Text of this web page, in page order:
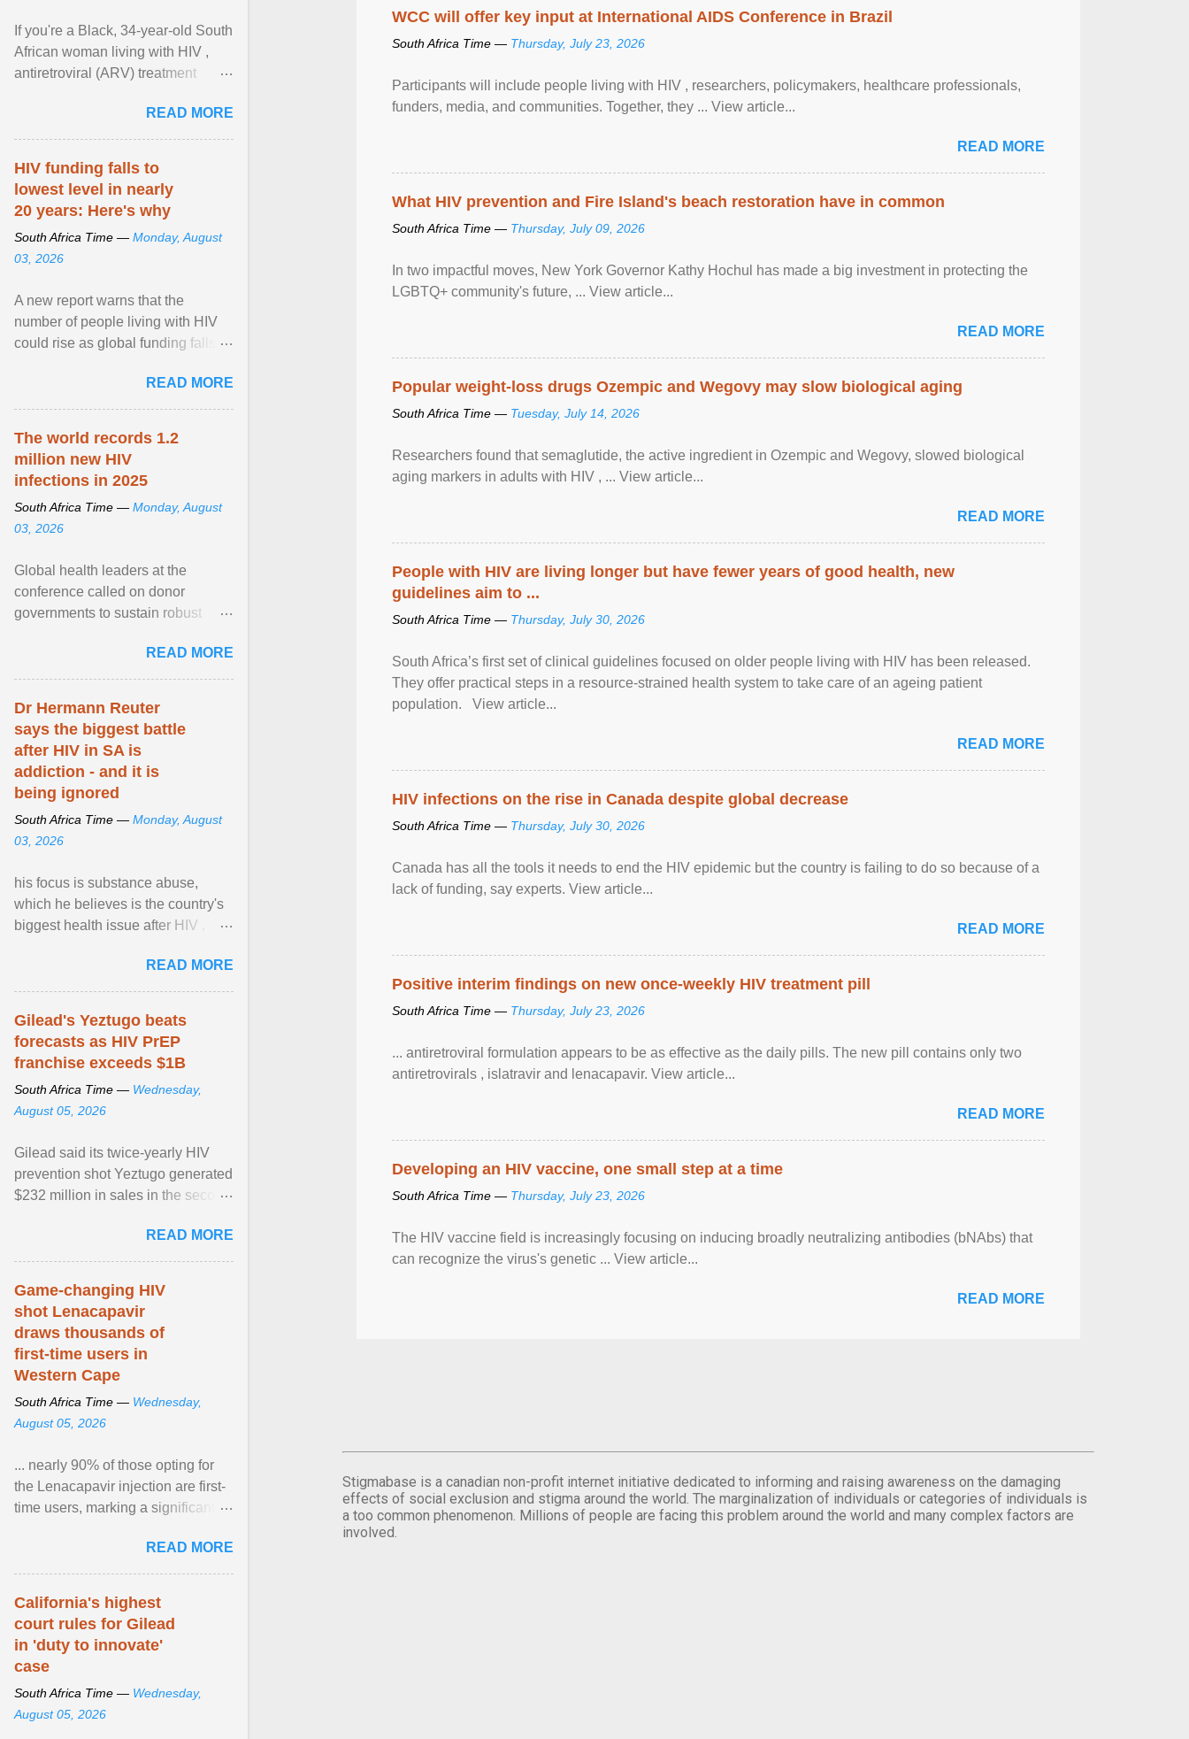
WCC will offer key input at International AIDS Conference in Brazil
South Africa Time — Thursday, July 23, 2026
Participants will include people living with HIV , researchers, policymakers, healthcare professionals,
funders, media, and communities. Together, they ... View article...
READ MORE
What HIV prevention and Fire Island's beach restoration have in common
South Africa Time — Thursday, July 09, 2026
In two impactful moves, New York Governor Kathy Hochul has made a big investment in protecting the
LGBTQ+ community's future, ... View article...
READ MORE
Popular weight-loss drugs Ozempic and Wegovy may slow biological aging
South Africa Time — Tuesday, July 14, 2026
Researchers found that semaglutide, the active ingredient in Ozempic and Wegovy, slowed biological
aging markers in adults with HIV , ... View article...
READ MORE
People with HIV are living longer but have fewer years of good health, new
guidelines aim to ...
South Africa Time — Thursday, July 30, 2026
South Africa’s first set of clinical guidelines focused on older people living with HIV has been released.
They offer practical steps in a resource-strained health system to take care of an ageing patient
population. View article...
READ MORE
HIV infections on the rise in Canada despite global decrease
South Africa Time — Thursday, July 30, 2026
Canada has all the tools it needs to end the HIV epidemic but the country is failing to do so because of a
lack of funding, say experts. View article...
READ MORE
Positive interim findings on new once-weekly HIV treatment pill
South Africa Time — Thursday, July 23, 2026
... antiretroviral formulation appears to be as effective as the daily pills. The new pill contains only two
antiretrovirals , islatravir and lenacapavir. View article...
READ MORE
Developing an HIV vaccine, one small step at a time
South Africa Time — Thursday, July 23, 2026
The HIV vaccine field is increasingly focusing on inducing broadly neutralizing antibodies (bNAbs) that
can recognize the virus's genetic ... View article...
READ MORE
Stigmabase is a canadian non-profit internet initiative dedicated to informing and raising awareness on the damaging
effects of social exclusion and stigma around the world. The marginalization of individuals or categories of individuals is
a too common phenomenon. Millions of people are facing this problem around the world and many complex factors are
involved.
If you're a Black, 34-year-old South
African woman living with HIV ,
antiretroviral (ARV) treatment
tenofovir ... View article...READ MORE
HIV funding falls to
lowest level in nearly
20 years: Here's why
South Africa Time — Monday, August
03, 2026
A new report warns that the
number of people living with HIV
could rise as global funding falls to
decades. View article...READ MORE
The world records 1.2
million new HIV
infections in 2025
South Africa Time — Monday, August
03, 2026
Global health leaders at the
conference called on donor
governments to sustain robust
on low- and middle-income ... View
article...
READ MORE
Dr Hermann Reuter
says the biggest battle
after HIV in SA is
addiction - and it is
being ignored
South Africa Time — Monday, August
03, 2026
his focus is substance abuse,
which he believes is the country's
biggest health issue after HIV .
learn about ... View article...READ MORE
Gilead's Yeztugo beats
forecasts as HIV PrEP
franchise exceeds $1B
South Africa Time — Wednesday,
August 05, 2026
Gilead said its twice-yearly HIV
prevention shot Yeztugo generated
$232 million in sales in the second
estimates of ... View article...READ MORE
Game-changing HIV
shot Lenacapavir
draws thousands of
first-time users in
Western Cape
South Africa Time — Wednesday,
August 05, 2026
... nearly 90% of those opting for
the Lenacapavir injection are first-
time users, marking a significant
READ MORE
California's highest
court rules for Gilead
in 'duty to innovate'
case
South Africa Time — Wednesday,
August 05, 2026